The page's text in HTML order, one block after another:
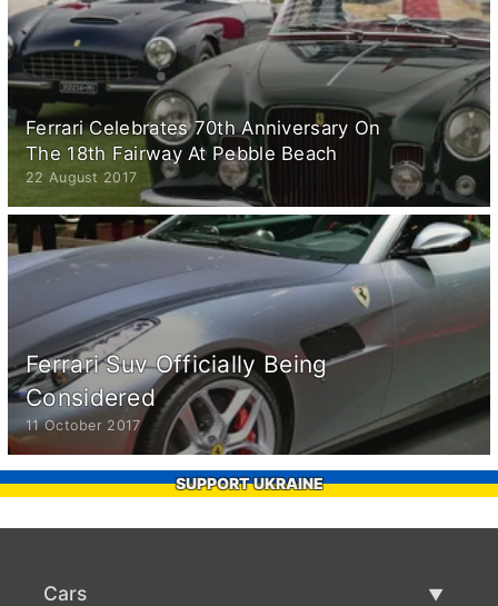
Ferrari Celebrates 70th Anniversary On
The 18th Fairway At Pebble Beach
22 August 2017
Ferrari Suv Officially Being
Considered
11 October 2017
SUPPORT UKRAINE
Cars